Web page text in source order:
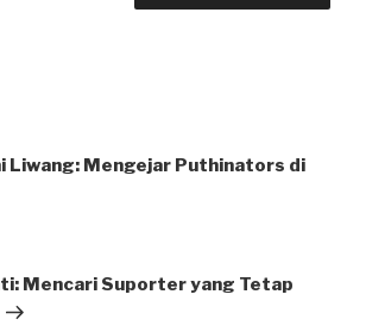
Liwang: Mengejar Puthinators di
Mencari Suporter yang Tetap